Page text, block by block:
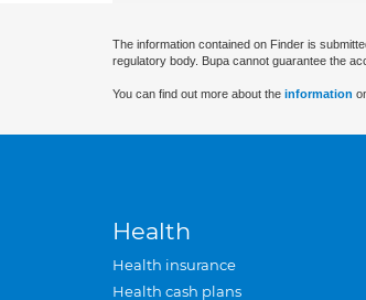
The information contained on Finder is
regulatory body. Bupa cannot guarantee the
You can find out more about the information
Health
Health insurance
Health cash plans